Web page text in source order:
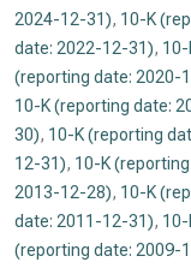
2024-12-31), 10-K
date: 2022-12-31),
(reporting date: 2020-
10-K (reporting date:
30), 10-K (reporting
12-31), 10-K
2013-12-28), 10-K
date: 2011-12-31),
(reporting date: 2009-